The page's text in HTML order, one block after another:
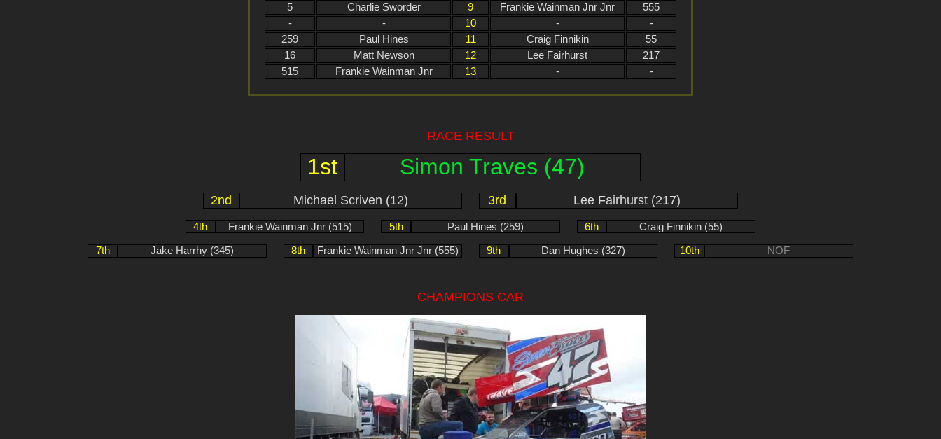
5
Charlie Sworder 9 Frankie Wainman Jnr Jnr
555
-
- 10 -
-
259
Paul Hines 11 Craig Finnikin
55
16
Matt Newson 12 Lee Fairhurst
217
515
Frankie Wainman Jnr 13 - -
RACE RESULT
1st Simon Traves (47)
2nd Michael Scriven (12) 3rd Lee Fairhurst (217)
4th Frankie Wainman Jnr (515) 5th Paul Hines (259) 6th Craig Finnikin (55)
7th Jake Harrhy (345) 8th Frankie Wainman Jnr Jnr (555) 9th Dan Hughes (327) 10th NOF
CHAMPIONS CAR